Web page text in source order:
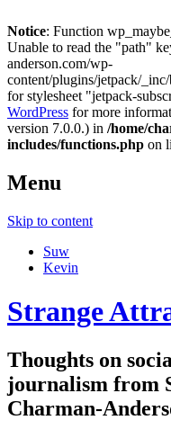
Notice: Function
Unable to read the "path"
anderson.com/wp-
content/plugins/jetpack/
for stylesheet "jetpack-
WordPress for more
version 7.0.0.) in /home/
includes/functions.php on
Menu
Skip to content
Suw
Kevin
Strange
Thoughts on
journalism from
Charman-